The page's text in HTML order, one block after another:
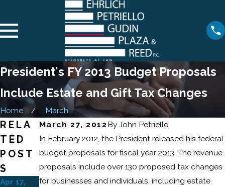
President's FY 2013 Budget Proposals
Include Estate and Gift Tax Changes
Home
March
March 27, 2012By John Petriello
In February 2012, the President released his federal
budget proposals for fiscal year 2013. The revenue
proposals include over 130 proposed tax changes
for businesses and individuals, including estate
RELA
TED
POST
S
Apr 17,